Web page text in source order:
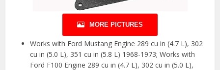
MORE PICTURES
Works with Ford Mustang Engine 289 cu in (4.7 L), 302
cu in (5.0 L), 351 cu in (5.8 L) 1968-1973; Works with
Ford F100 Engine 289 cu in (4.7 L), 302 cu in (5.0 L),